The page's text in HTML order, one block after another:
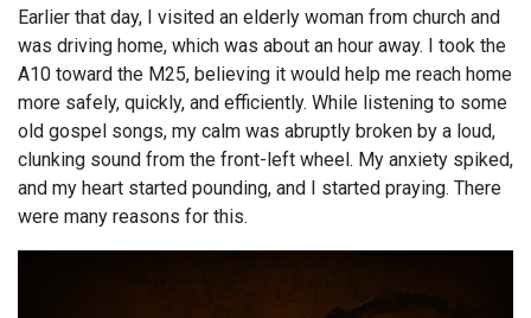
Earlier that day, I visited an elderly woman from church and
was driving home, which was about an hour away. I took the
A10 toward the M25, believing it would help me reach home
more safely, quickly, and efficiently. While listening to some
old gospel songs, my calm was abruptly broken by a loud,
clunking sound from the front-left wheel. My anxiety spiked,
and my heart started pounding, and I started praying. There
were many reasons for this.